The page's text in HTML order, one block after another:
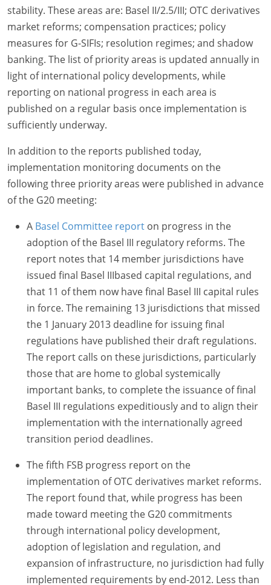
stability. These areas are: Basel II/2.5/III; OTC derivatives
market reforms; compensation practices; policy
measures for G-SIFIs; resolution regimes; and shadow
banking. The list of priority areas is updated annually in
light of international policy developments, while
reporting on national progress in each area is
published on a regular basis once implementation is
sufficiently underway.
In addition to the reports published today,
implementation monitoring documents on the
following three priority areas were published in advance
of the G20 meeting:
A Basel Committee report on progress in the
adoption of the Basel III regulatory reforms. The
report notes that 14 member jurisdictions have
issued final Basel IIIbased capital regulations, and
that 11 of them now have final Basel III capital rules
in force. The remaining 13 jurisdictions that missed
the 1 January 2013 deadline for issuing final
regulations have published their draft regulations.
The report calls on these jurisdictions, particularly
those that are home to global systemically
important banks, to complete the issuance of final
Basel III regulations expeditiously and to align their
implementation with the internationally agreed
transition period deadlines.
The fifth FSB progress report on the
implementation of OTC derivatives market reforms.
The report found that, while progress has been
made toward meeting the G20 commitments
through international policy development,
adoption of legislation and regulation, and
expansion of infrastructure, no jurisdiction had fully
implemented requirements by end-2012. Less than